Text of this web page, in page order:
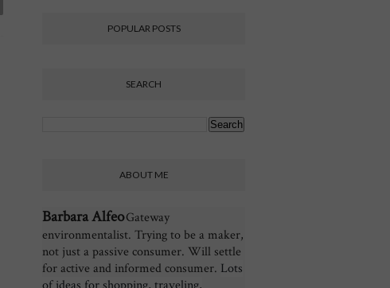
POPULAR POSTS
SEARCH
ABOUT ME
Barbara AlfeoGateway
environmentalist. Trying to be a maker,
not just a passive consumer. Will settle
for active and informed consumer. Lots